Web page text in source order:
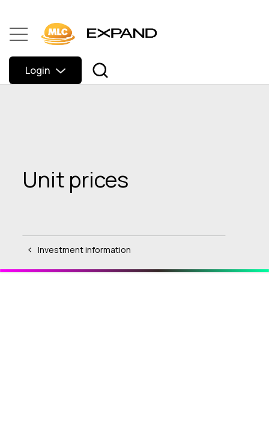
Login
Unit prices
Investment information